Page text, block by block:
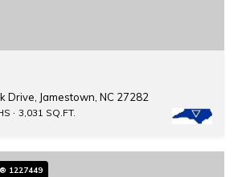
Drive, Jamestown, NC 27282
3,031 SQ.FT.
1227449